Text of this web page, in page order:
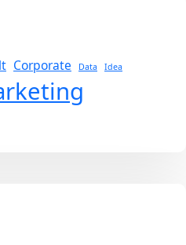
Corporate Data Idea